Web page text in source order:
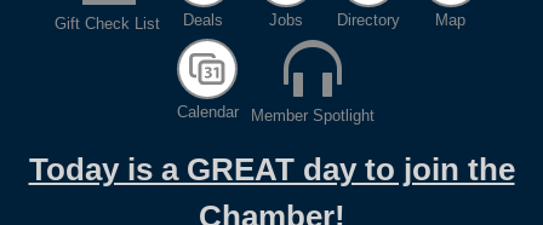
Gift Check List Deals Jobs Directory Map
Calendar Member Spotlight
Today is a GREAT day to join the
Chamber!